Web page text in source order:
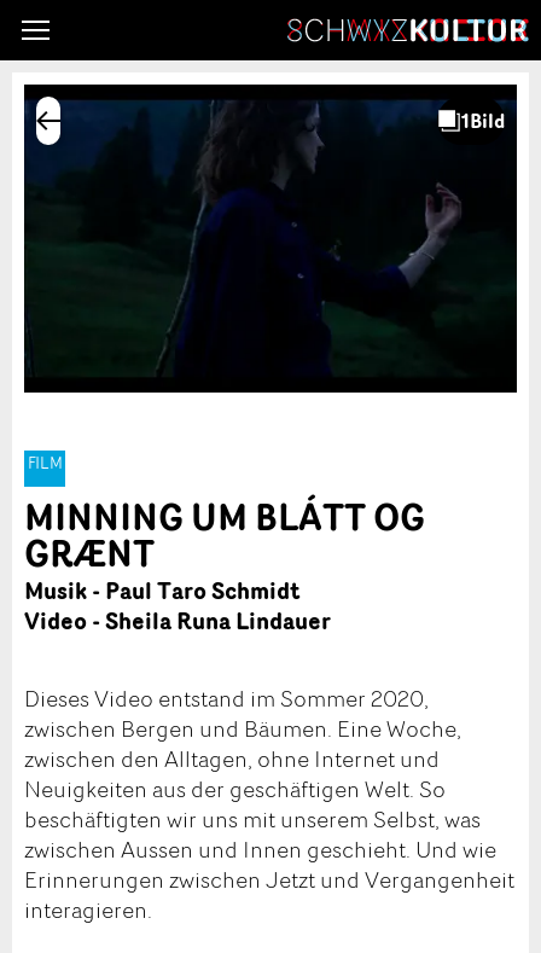
FILM
MINNING UM BLÁTT OG
GRÆNT
Musik - Paul Taro Schmidt
Video - Sheila Runa Lindauer
Dieses Video entstand im Sommer 2020,
zwischen Bergen und Bäumen. Eine Woche,
zwischen den Alltagen, ohne Internet und
Neuigkeiten aus der geschäftigen Welt. So
beschäftigten wir uns mit unserem Selbst, was
zwischen Aussen und Innen geschieht. Und wie
Erinnerungen zwischen Jetzt und Vergangenheit
interagieren.